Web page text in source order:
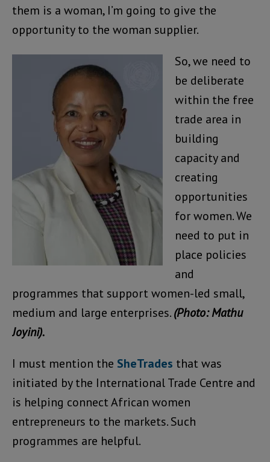
them is a woman, I’m going to give the
opportunity to the woman supplier.
So, we need to
be deliberate
within the free
trade area in
building
capacity and
creating
opportunities
for women. We
need to put in
place policies
and
programmes that support women-led small,
medium and large enterprises.(Photo: Mathu
Joyini).
I must mention the SheTrades that was
initiated by the International Trade Centre and
is helping connect African women
entrepreneurs to the markets. Such
programmes are helpful.